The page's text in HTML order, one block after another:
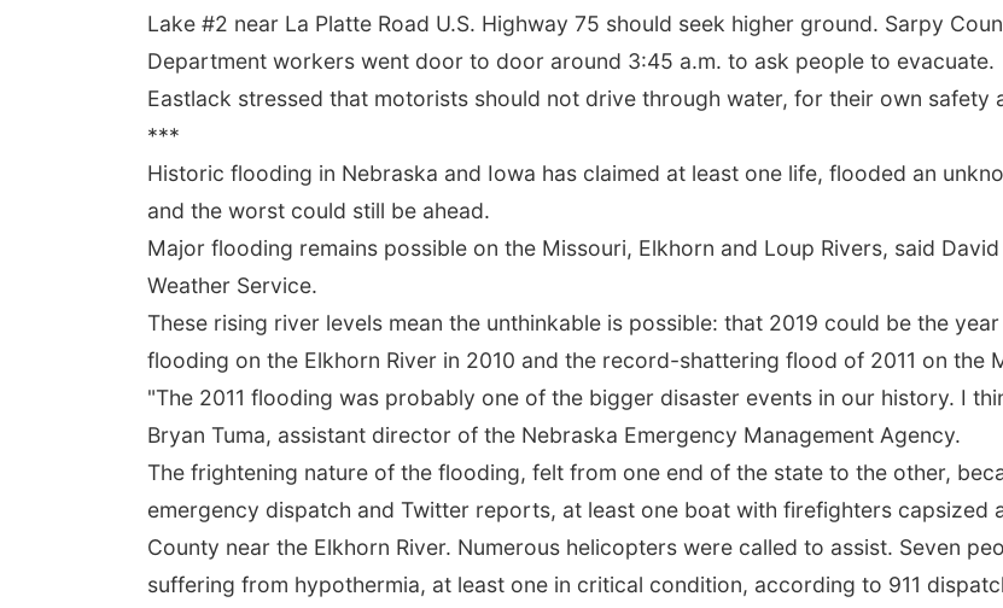
Lake #2 near La Platte Road U.S. Highway 75 should seek higher ground. Sarpy
Department workers went door to door around 3:45 a.m. to ask people to evacuate.
Eastlack stressed that motorists should not drive through water, for their own
***
Historic flooding in Nebraska and Iowa has claimed at least one life, flooded an
and the worst could still be ahead.
Major flooding remains possible on the Missouri, Elkhorn and Loup Rivers, said
Weather Service.
These rising river levels mean the unthinkable is possible: that 2019 could be the
flooding on the Elkhorn River in 2010 and the record-shattering flood of 2011 on the
"The 2011 flooding was probably one of the bigger disaster events in our history. I
Bryan Tuma, assistant director of the Nebraska Emergency Management Agency.
The frightening nature of the flooding, felt from one end of the state to the other,
emergency dispatch and Twitter reports, at least one boat with firefighters capsized
County near the Elkhorn River. Numerous helicopters were called to assist. Seven
suffering from hypothermia, at least one in critical condition, according to 911